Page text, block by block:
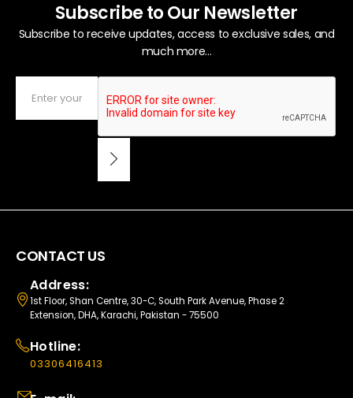
Subscribe to Our Newsletter
Subscribe to receive updates, access to exclusive sales, and
much more...
CONTACT US
Address:
1st Floor, Shan Centre, 30-C, South Park Avenue, Phase 2
Extension, DHA, Karachi, Pakistan - 75500
Hotline:
03306416413